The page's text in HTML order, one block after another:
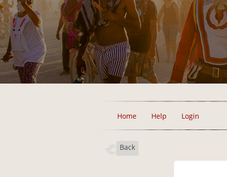
Home Help Login
Back